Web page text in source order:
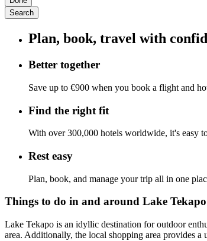
Search
Plan, book, travel with
Better together
Save up to €900 when you book a flight and
Find the right fit
With over 300,000 hotels worldwide, it's easy
Rest easy
Plan, book, and manage your trip all in one
Things to do in and around Lake Tekapo
Lake Tekapo is an idyllic destination for outdoor
area. Additionally, the local shopping area provides